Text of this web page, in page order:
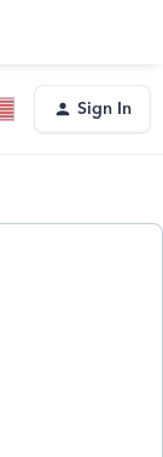
Sign In